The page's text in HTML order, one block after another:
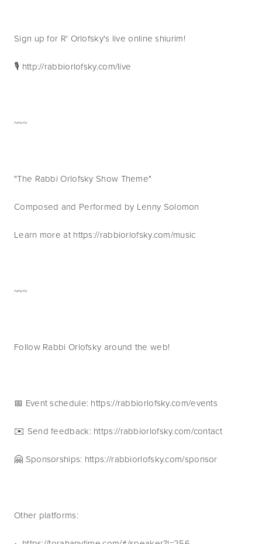
Sign up for R' Orlofsky's live online shiurim!
🎙 http://rabbiorlofsky.com/live
~~~
"The Rabbi Orlofsky Show Theme"
Composed and Performed by Lenny Solomon
Learn more at https://rabbiorlofsky.com/music
~~~
Follow Rabbi Orlofsky around the web!
📅 Event schedule: https://rabbiorlofsky.com/events
✉️ Send feedback: https://rabbiorlofsky.com/contact
🤗 Sponsorships: https://rabbiorlofsky.com/sponsor
Other platforms: